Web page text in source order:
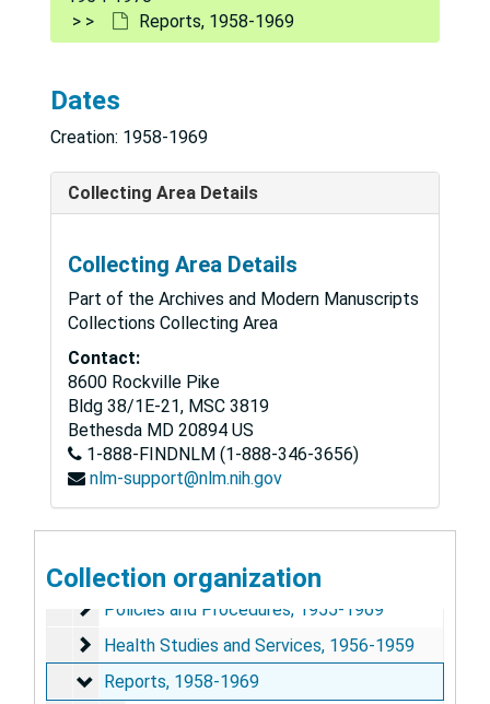
Reports, 1958-1969
Dates
Creation: 1958-1969
Collecting Area Details
Collecting Area Details
Part of the Archives and Modern Manuscripts
Collections Collecting Area
Contact:
8600 Rockville Pike
Bldg 38/1E-21, MSC 3819
Bethesda MD 20894 US
1-888-FINDNLM (1-888-346-3656)
nlm-support@nlm.nih.gov
Collection organization
Emery A. Johnson Papers
Series 1: Personal and Biographical
Series 1: Personal and Biographical, 1938-2007
General
General, 1954-1969
Training
Training, 1959-1967
Policies and Procedures
Policies and Procedures, 1955-1969
Health Studies and Services
Health Studies and Services, 1956-1959
Reports
Reports, 1958-1969